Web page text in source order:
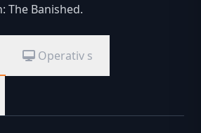
The Banished.
Operativ s